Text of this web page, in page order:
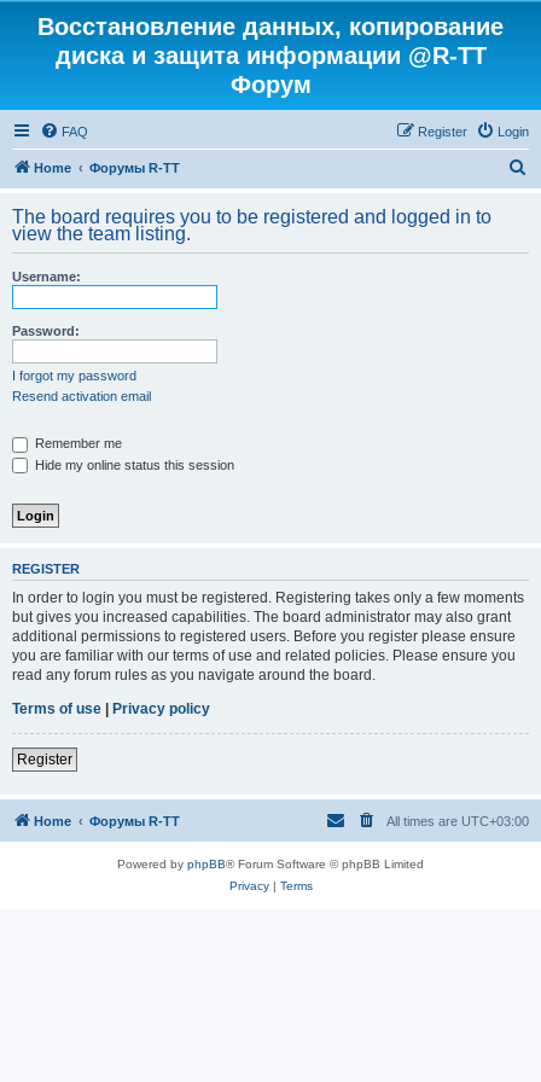
Восстановление данных, копирование
диска и защита информации @R-TT
Форум
FAQ Login
Register
Home Форумы R-TT
r
The board requires you to be registered and logged in to
view the team listing.
Username:
Password:
I forgot my password
Resend activation email
Remember me
Hide my online status this session
REGISTER
In order to login you must be registered. Registering takes only a few moments
but gives you increased capabilities. The board administrator may also grant
additional permissions to registered users. Before you register please ensure
you are familiar with our terms of use and related policies. Please ensure you
read any forum rules as you navigate around the board.
Terms of use | Privacy policy
Register
Home Форумы R-TT All times are UTC+03:00
Powered by phpBB® Forum Software © phpBB Limited
Privacy| Terms